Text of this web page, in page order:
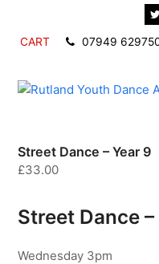
CART 07949
Street Dance – Year 9
£33.00
Street Dance –
Wednesday 3pm